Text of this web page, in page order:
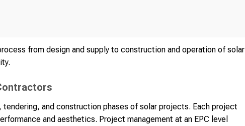
from design and supply to construction and operation of solar
and construction phases of solar projects. Each project
and aesthetics. Project management at an EPC level